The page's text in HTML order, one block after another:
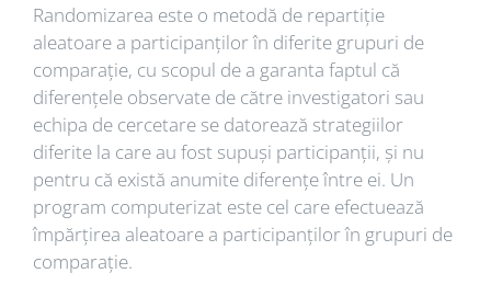
Randomizarea este o metodă de repartiție
aleatoare a participanților în diferite grupuri de
comparație, cu scopul de a garanta faptul că
diferențele observate de către investigatori sau
echipa de cercetare se datorează strategiilor
diferite la care au fost supuși participanții, și nu
pentru că există anumite diferențe între ei. Un
program computerizat este cel care efectuează
împărțirea aleatoare a participanților în grupuri de
comparație.